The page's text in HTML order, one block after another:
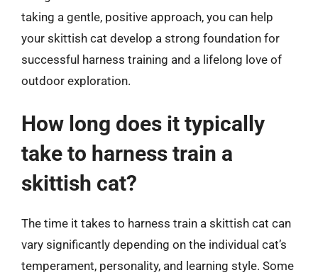
taking a gentle, positive approach, you can help
your skittish cat develop a strong foundation for
successful harness training and a lifelong love of
outdoor exploration.
How long does it typically
take to harness train a
skittish cat?
The time it takes to harness train a skittish cat can
vary significantly depending on the individual cat’s
temperament, personality, and learning style. Some